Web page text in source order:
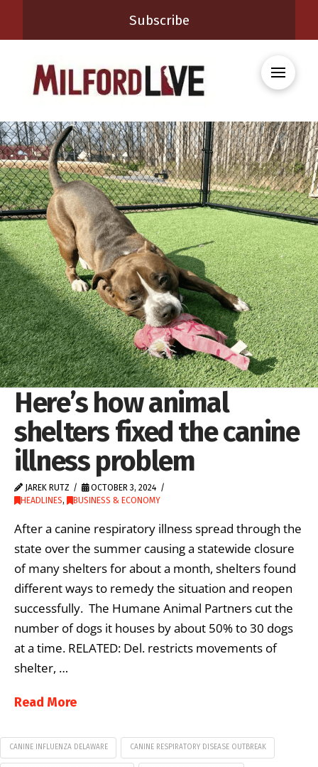
Subscribe
Here’s how animal
shelters fixed the canine
illness problem
JAREK RUTZ
OCTOBER 3, 2024
HEADLINES, BUSINESS & ECONOMY
After a canine respiratory illness spread through the
state over the summer causing a statewide closure
of many shelters for about a month, shelters found
different ways to remedy the situation and reopen
successfully. The Humane Animal Partners cut the
number of dogs it houses by about 50% to 30 dogs
at a time. RELATED: Del. restricts movements of
shelter, …
Read More
CANINE INFLUENZA DELAWARE CANINE RESPIRATORY DISEASE OUTBREAK